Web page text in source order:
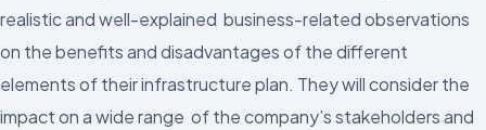
realistic and well-explained business-related observations
on the benefits and disadvantages of the different
elements of their infrastructure plan. They will consider the
impact on a wide range of the company’s stakeholders and